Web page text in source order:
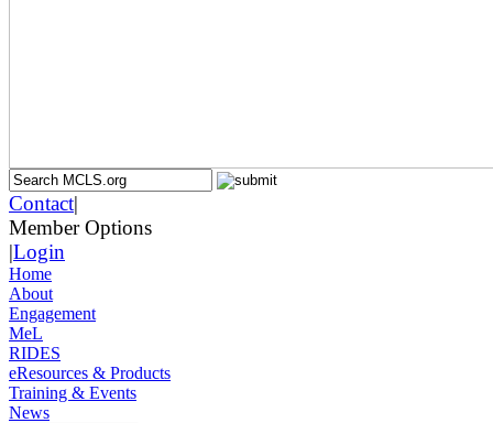
Contact|
Member Options
|Login
Home
About
Engagement
MeL
RIDES
eResources & Products
Training & Events
News